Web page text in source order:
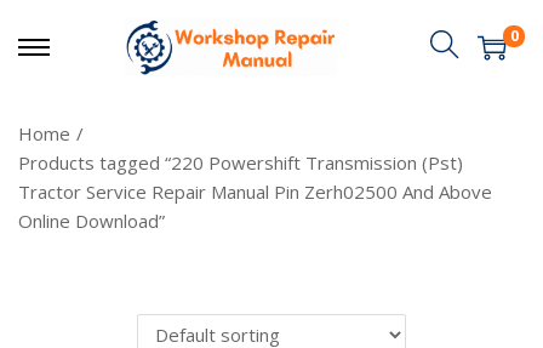
0
Home /
Products tagged “220 Powershift Transmission (Pst)
Tractor Service Repair Manual Pin Zerh02500 And Above
Online Download”